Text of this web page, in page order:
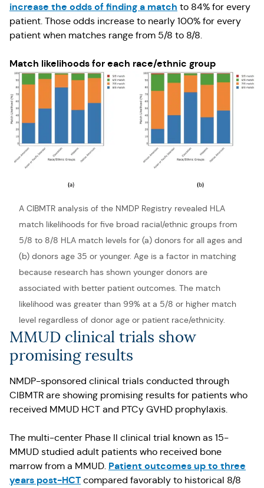
increase the odds of finding a match to 84% for every
patient. Those odds increase to nearly 100% for every
patient when matches range from 5/8 to 8/8.
Match likelihoods for each race/ethnic group
A CIBMTR analysis of the NMDP Registry revealed HLA
match likelihoods for five broad racial/ethnic groups from
5/8 to 8/8 HLA match levels for (a) donors for all ages and
(b) donors age 35 or younger. Age is a factor in matching
because research has shown younger donors are
associated with better patient outcomes. The match
likelihood was greater than 99% at a 5/8 or higher match
level regardless of donor age or patient race/ethnicity.
MMUD clinical trials show
promising results
NMDP-sponsored clinical trials conducted through
CIBMTR are showing promising results for patients who
received MMUD HCT and PTCy GVHD prophylaxis.
The multi-center Phase II clinical trial known as 15-
MMUD studied adult patients who received bone
marrow from a MMUD. Patient outcomes up to three
years post-HCT compared favorably to historical 8/8